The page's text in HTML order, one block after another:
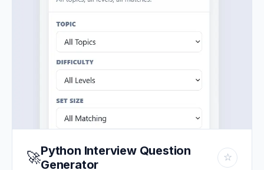
🚀Python Interview Question
Generator
☆